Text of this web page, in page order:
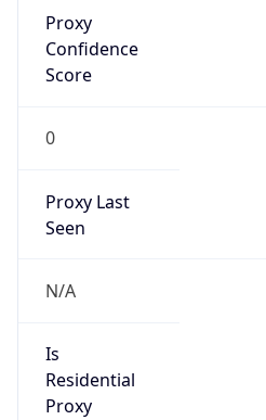
Proxy
Confidence
Score
0
Proxy Last
Seen
N/A
Is
Residential
Proxy